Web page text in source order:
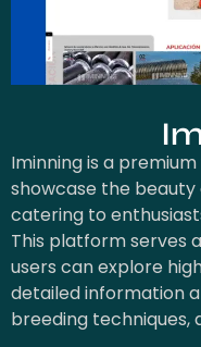
Iminning is a
showcase the beauty
catering to
This platform serves
users can explore
detailed information
breeding techniques,